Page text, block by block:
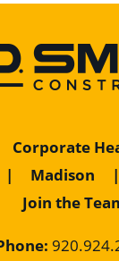
Corporate
| Madison |
Join the